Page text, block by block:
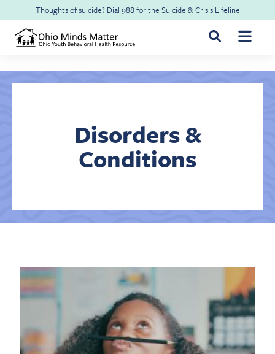
Skip to main content
Thoughts of suicide? Dial 988for the Suicide & Crisis Lifeline
For Youth & Families
Resilience
Get Help & Support
Disorders &
Conditions